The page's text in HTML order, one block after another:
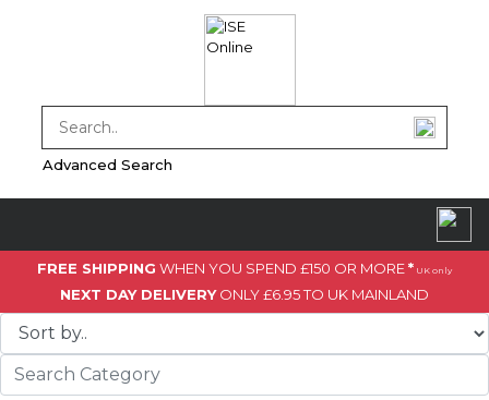
Advanced Search
FREE SHIPPING WHEN YOU SPEND £150 OR MORE* UK only
NEXT DAY DELIVERYONLY £6.95 TO UK MAINLAND